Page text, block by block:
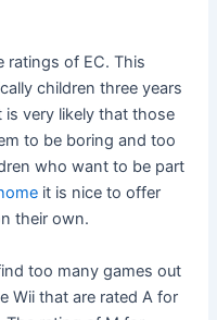
ratings of EC. This
children three years
is very likely that those
to be boring and too
who want to be part
it is nice to offer
their own.
too many games out
Wii that are rated A for